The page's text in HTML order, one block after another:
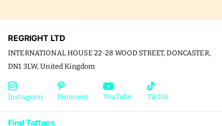
REGRIGHT LTD
INTERNATIONAL HOUSE 22-28 WOOD STREET, DONCASTER,
DN1 3LW, United Kingdom
Instagram Pinterest YouTube TikTok
Find Tattoos